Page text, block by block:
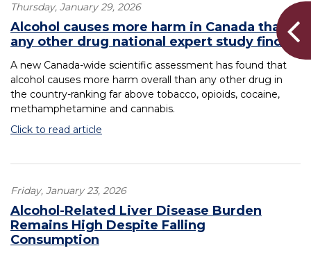
Thursday, January 29, 2026
Alcohol causes more harm in Canada than
any other drug national expert study finds
A new Canada-wide scientific assessment has found that
alcohol causes more harm overall than any other drug in
the country-ranking far above tobacco, opioids, cocaine,
methamphetamine and cannabis.
Click to read article
Friday, January 23, 2026
Alcohol-Related Liver Disease Burden
Remains High Despite Falling
Consumption